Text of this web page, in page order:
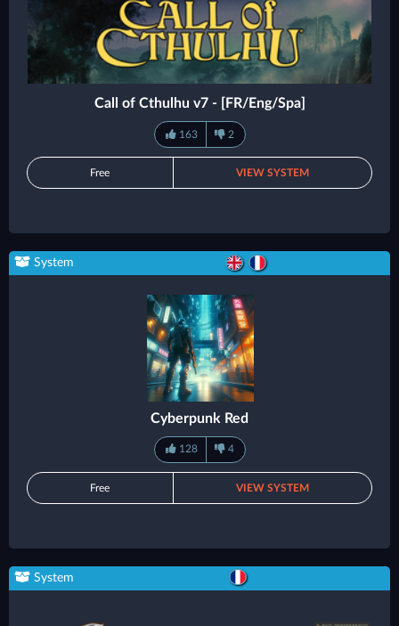
Call of Cthulhu v7 - [FR/Eng/Spa]
163 2
Free VIEW SYSTEM
System
Cyberpunk Red
128 4
Free VIEW SYSTEM
System